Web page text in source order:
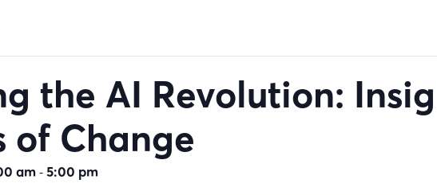
the AI Revolution:
of Change
am-5:00 pm